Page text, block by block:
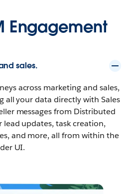
Engagement
sales.
across marketing and sales,
all your data directly with Sales
messages from Distributed
updates, task creation,
and more, all from within the
UI.